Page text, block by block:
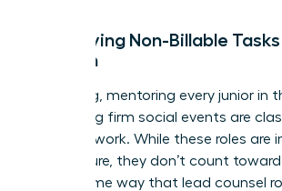
Identifying Non-Billable
Women
Recruiting, mentoring every junior in
organizing firm social events are
of housework. While these roles
firm culture, they don’t count
in the same way that lead counsel